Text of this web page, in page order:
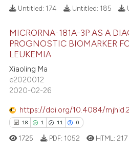
cited by providing the
of the citation, a
describing whether
mentions, or contrasts
claim, and a label
was made.
Supporting
Mentioning
Contrasting
how this article has been
atscite.ai
Untitled: 174 Untitled: 185
MICRORNA-181A-3P AS A
PROGNOSTIC BIOMARKER
LEUKEMIA
Xiaoling Ma
e2020012
2020-02-26
https://doi.org/10.4084/
18 1 11 0
1725 PDF: 1052 HTML: 217